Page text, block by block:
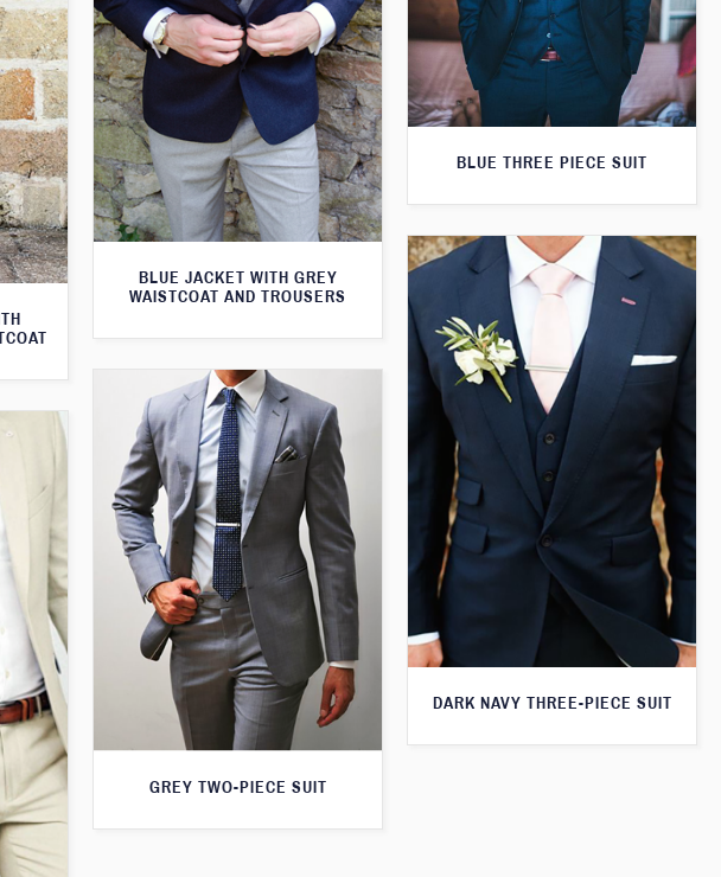
BLUE JACKET WITH GREY
WAISTCOAT AND TROUSERS
BLUE THREE PIECE SUIT
DARK NAVY THREE-PIECE SUIT
GREY TWO-PIECE SUIT